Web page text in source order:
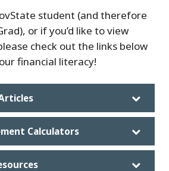
student (and therefore
or if you’d like to view
check out the links below
financial literacy!
Calculators